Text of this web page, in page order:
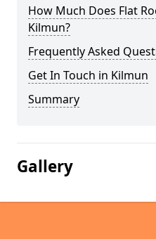
How Much Does Flat
Kilmun?
Frequently Asked
Get In Touch in Kilmun
Summary
Gallery